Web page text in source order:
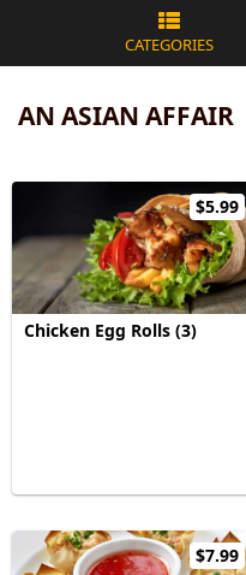
CATEGORIES
AN ASIAN AFFAIR
$5.99
Chicken Egg Rolls (3)
$7.99